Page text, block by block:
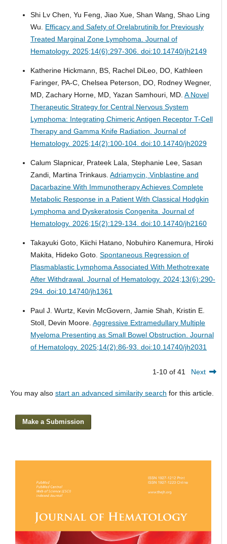
Shi Lv Chen, Yu Feng, Jiao Xue, Shan Wang, Shao Ling
Wu. Efficacy and Safety of Orelabrutinib for Previously
Treated Marginal Zone Lymphoma. Journal of
Hematology. 2025;14(6):297-306. doi:10.14740/jh2149
Katherine Hickmann, BS, Rachel DiLeo, DO, Kathleen
Faringer, PA-C, Chelsea Peterson, DO, Rodney Wegner,
MD, Zachary Horne, MD, Yazan Samhouri, MD. A Novel
Therapeutic Strategy for Central Nervous System
Lymphoma: Integrating Chimeric Antigen Receptor T-Cell
Therapy and Gamma Knife Radiation. Journal of
Hematology. 2025;14(2):100-104. doi:10.14740/jh2029
Calum Slapnicar, Prateek Lala, Stephanie Lee, Sasan
Zandi, Martina Trinkaus. Adriamycin, Vinblastine and
Dacarbazine With Immunotherapy Achieves Complete
Metabolic Response in a Patient With Classical Hodgkin
Lymphoma and Dyskeratosis Congenita. Journal of
Hematology. 2026;15(2):129-134. doi:10.14740/jh2160
Takayuki Goto, Kiichi Hatano, Nobuhiro Kanemura, Hiroki
Makita, Hideko Goto. Spontaneous Regression of
Plasmablastic Lymphoma Associated With Methotrexate
After Withdrawal. Journal of Hematology. 2024;13(6):290-
294. doi:10.14740/jh1361
Paul J. Wurtz, Kevin McGovern, Jamie Shah, Kristin E.
Stoll, Devin Moore. Aggressive Extramedullary Multiple
Myeloma Presenting as Small Bowel Obstruction. Journal
of Hematology. 2025;14(2):86-93. doi:10.14740/jh2031
1-10 of 41 Next
You may also start an advanced similarity search for this article.
Make a Submission